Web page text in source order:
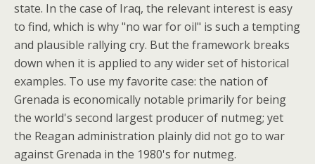
state. In the case of Iraq, the relevant interest is easy
to find, which is why "no war for oil" is such a tempting
and plausible rallying cry. But the framework breaks
down when it is applied to any wider set of historical
examples. To use my favorite case: the nation of
Grenada is economically notable primarily for being
the world's second largest producer of nutmeg; yet
the Reagan administration plainly did not go to war
against Grenada in the 1980's for nutmeg.